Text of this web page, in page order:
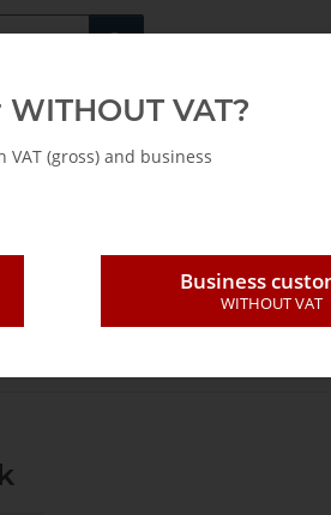
Fachshop für
VAT?
(gross) and business
Business
WITHOUT VAT